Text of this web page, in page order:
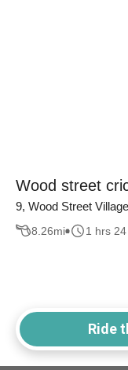
Wood street
9, Wood Street
8.26mi 1 hrs
Ride